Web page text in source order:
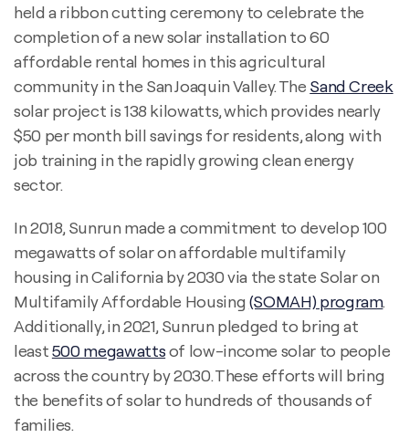
held a ribbon cutting ceremony to celebrate the
completion of a new solar installation to 60
affordable rental homes in this agricultural
community in the San Joaquin Valley. The Sand Creek
solar project is 138 kilowatts, which provides nearly
$50 per month bill savings for residents, along with
job training in the rapidly growing clean energy
sector.
In 2018, Sunrun made a commitment to develop 100
megawatts of solar on affordable multifamily
housing in California by 2030 via the state Solar on
Multifamily Affordable Housing(SOMAH) program.
Additionally, in 2021, Sunrun pledged to bring at
least500 megawattsof low-income solar to people
across the country by 2030. These efforts will bring
the benefits of solar to hundreds of thousands of
families.